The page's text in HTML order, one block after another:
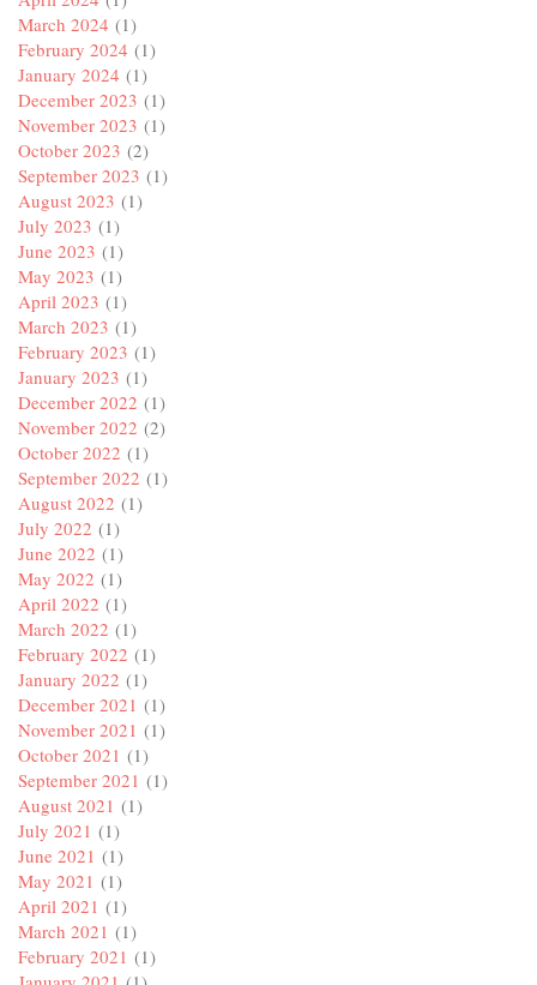
March 2024 (1)
February 2024 (1)
January 2024 (1)
December 2023 (1)
November 2023 (1)
October 2023 (2)
September 2023 (1)
August 2023 (1)
July 2023 (1)
June 2023 (1)
May 2023 (1)
April 2023 (1)
March 2023 (1)
February 2023 (1)
January 2023 (1)
December 2022 (1)
November 2022 (2)
October 2022 (1)
September 2022 (1)
August 2022 (1)
July 2022 (1)
June 2022 (1)
May 2022 (1)
April 2022 (1)
March 2022 (1)
February 2022 (1)
January 2022 (1)
December 2021 (1)
November 2021 (1)
October 2021 (1)
September 2021 (1)
August 2021 (1)
July 2021 (1)
June 2021 (1)
May 2021 (1)
April 2021 (1)
March 2021 (1)
February 2021 (1)